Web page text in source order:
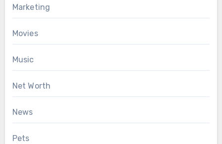
Marketing
Movies
Music
Net Worth
News
Pets